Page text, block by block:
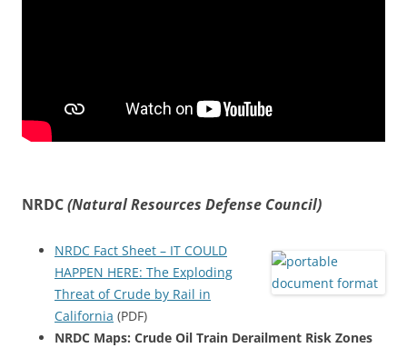
NRDC(Natural Resources Defense Council)
NRDC Fact Sheet – IT COULD
HAPPEN HERE: The Exploding
Threat of Crude by Rail in
California (PDF)
NRDC Maps: Crude Oil Train Derailment Risk Zones